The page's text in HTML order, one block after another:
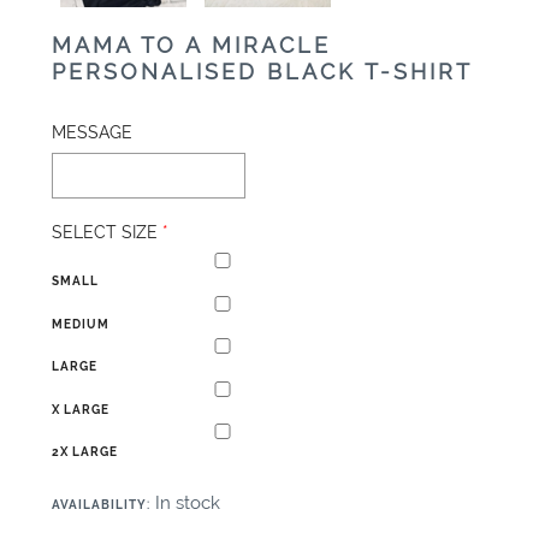
MAMA TO A MIRACLE
PERSONALISED BLACK T-SHIRT
MESSAGE
SELECT SIZE *
SMALL
MEDIUM
LARGE
X LARGE
2X LARGE
AVAILABILITY: In stock